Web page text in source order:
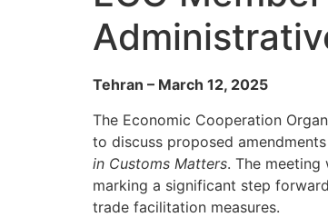
Tehran – March 12, 2025
The Economic Cooperation
to discuss proposed
in Customs Matters. The meeting
marking a significant step
trade facilitation measures.